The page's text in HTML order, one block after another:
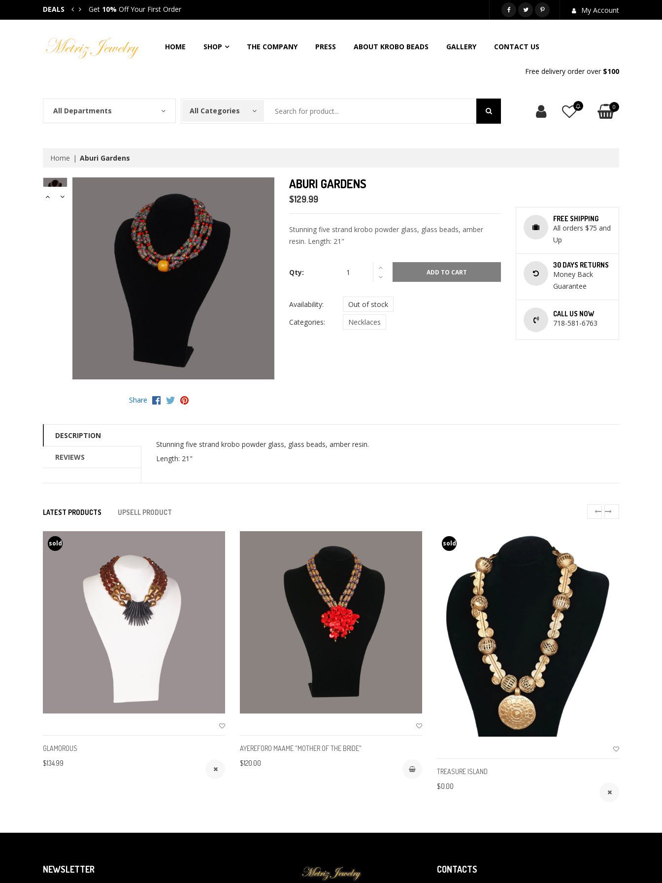
DEALS Get 10% Off Your First Order My Account
HOME SHOP THE COMPANY PRESS ABOUT KROBO BEADS GALLERY CONTACT US
Free delivery order over $100
All Departments All Categories 0
Home Aburi Gardens
Share
ABURI GARDENS
$129.99
Stunning five strand krobo powder glass, glass beads, amber
resin. Length: 21"
Qty: ADD TO CART
Availability:
Out of stock
Categories:
Necklaces
FREE SHIPPING
All orders $75 and
Up
30 DAYS RETURNS
Money Back
Guarantee
CALL US NOW
718-581-6763
DESCRIPTION
REVIEWS
Stunning five strand krobo powder glass, glass beads, amber resin.
Length: 21"
LATEST PRODUCTS UPSELL PRODUCT
sold
GLAMOROUS
$134.99
AYEREFORO MAAME "MOTHER OF THE BRIDE"
$120.00
sold
TREASURE ISLAND
$0.00
NEWSLETTER CONTACTS